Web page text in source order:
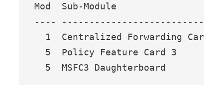
Mod  Sub-Module
---- ---------------------------
1  Centralized Forwarding Card
5  Policy Feature Card 3
5  MSFC3 Daughterboard